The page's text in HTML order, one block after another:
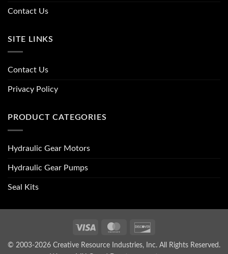
Contact Us
SITE LINKS
Contact Us
Privacy Policy
PRODUCT CATEGORIES
Hydraulic Gear Motors
Hydraulic Gear Pumps
Seal Kits
Visa MasterCard
© 2003-2026 Creative Resource Industries, Inc. All Rights Reserved.